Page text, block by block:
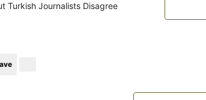
Turkish Journalists Disagree